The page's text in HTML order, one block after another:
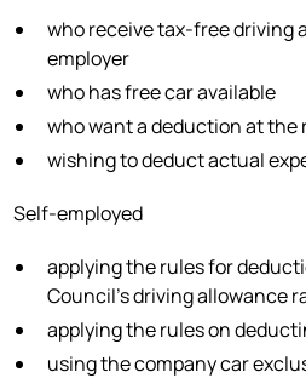
who receive tax-free driving
employer
who has free car available
who want a deduction at the
wishing to deduct actual
Self-employed
applying the rules for
Council's driving allowance
applying the rules on
using the company car